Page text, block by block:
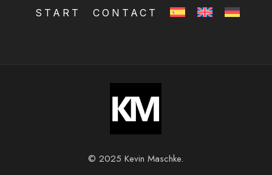
START CONTACT
© 2025 Kevin Maschke.